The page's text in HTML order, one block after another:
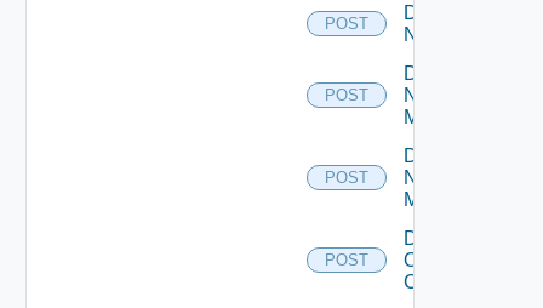
POST
Disable
NSXALB
POST
Disable
Nsxt
Manager
POST
Disable
Nsxv
Manager
POST
Disable
Openshift
Cluster